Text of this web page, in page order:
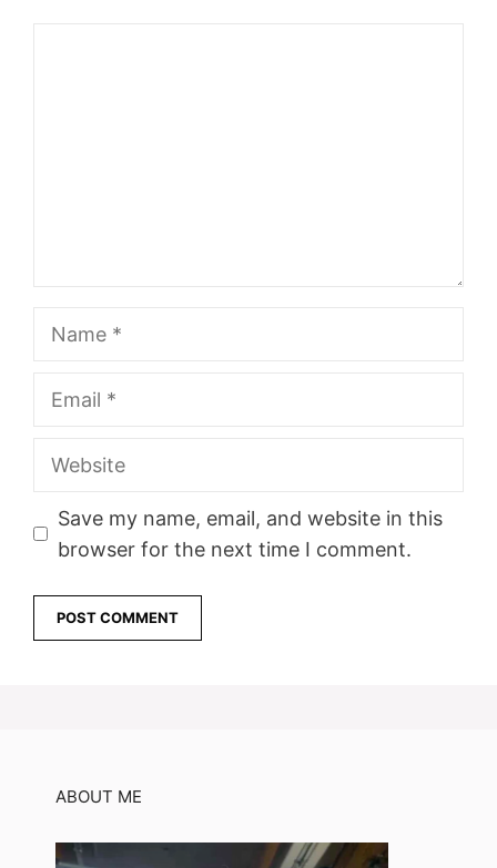
Website
Save my name, email, and website in this
browser for the next time I comment.
ABOUT ME